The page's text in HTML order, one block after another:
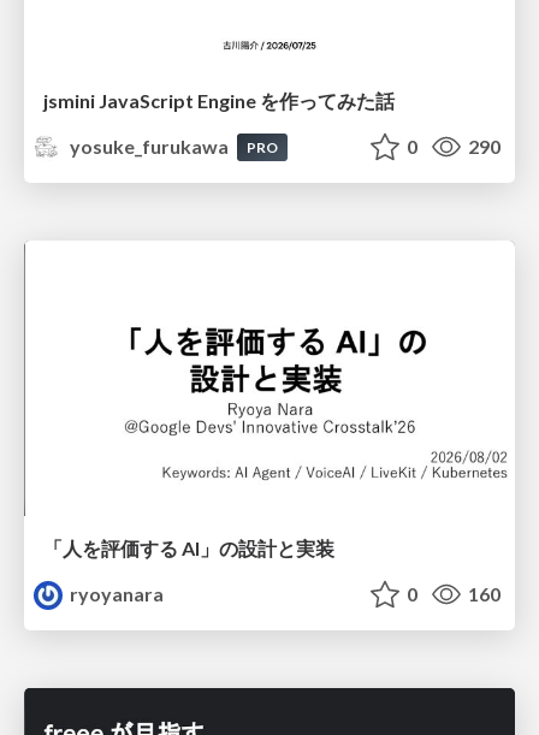
jsmini JavaScript Engine を作ってみた話
yosuke_furukawa
PRO 0 290
「人を評価する AI」の 設計と実装
ryoyanara
0 160